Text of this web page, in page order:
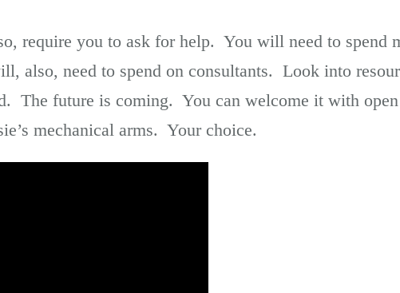
require you to ask for help. You will need to spend
also, need to spend on consultants. Look into
The future is coming. You can welcome it with open
mechanical arms. Your choice.